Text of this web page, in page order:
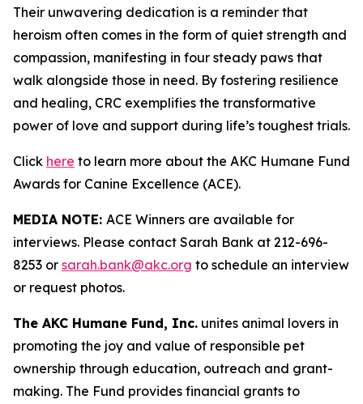
Their unwavering dedication is a reminder that
heroism often comes in the form of quiet strength and
compassion, manifesting in four steady paws that
walk alongside those in need. By fostering resilience
and healing, CRC exemplifies the transformative
power of love and support during life’s toughest trials.
Click here to learn more about the AKC Humane Fund
Awards for Canine Excellence (ACE).
MEDIA NOTE: ACE Winners are available for
interviews. Please contact Sarah Bank at 212-696-
8253 or sarah.bank@akc.org to schedule an interview
or request photos.
The AKC Humane Fund, Inc. unites animal lovers in
promoting the joy and value of responsible pet
ownership through education, outreach and grant-
making. The Fund provides financial grants to